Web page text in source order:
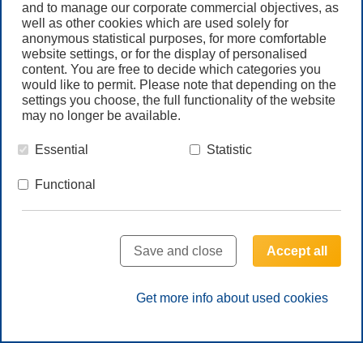
Call us
+61 (3) 8587 9900
Contact us
© Freudenberg Filtration Technologies Australia Pty.Ltd.
LEGAL NOTE
PRIVACY NOTE
TERMS & CONDITIONS AUS
SITEMAP
and to manage our corporate commercial objectives, as
well as other cookies which are used solely for
anonymous statistical purposes, for more comfortable
website settings, or for the display of personalised
content. You are free to decide which categories you
would like to permit. Please note that depending on the
settings you choose, the full functionality of the website
may no longer be available.
Essential Statistic
Functional
Accept all
Save and close
Get more info about used cookies